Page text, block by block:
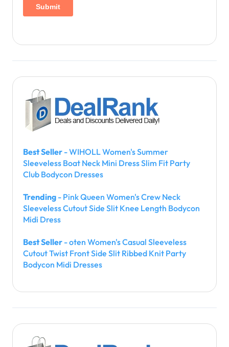
Best Seller - WIHOLL Women's Summer
Sleeveless Boat Neck Mini Dress Slim Fit Party
Club Bodycon Dresses
Trending - Pink Queen Women's Crew Neck
Sleeveless Cutout Side Slit Knee Length Bodycon
Midi Dress
Best Seller - oten Women's Casual Sleeveless
Cutout Twist Front Side Slit Ribbed Knit Party
Bodycon Midi Dresses